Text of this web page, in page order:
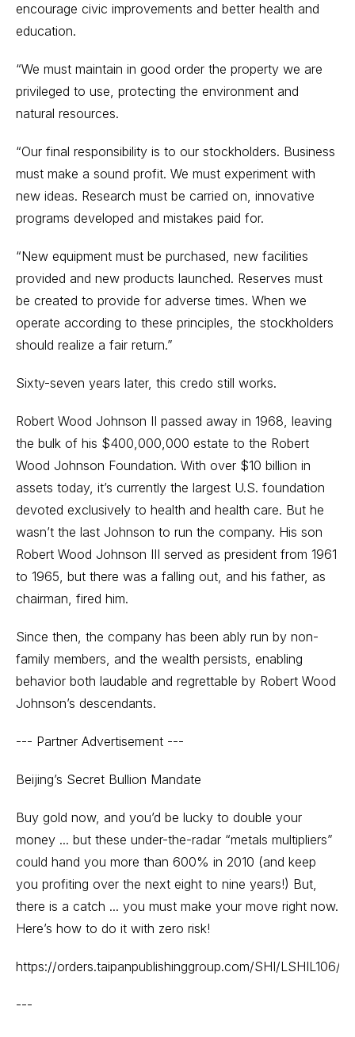
encourage civic improvements and better health and
education.
“We must maintain in good order the property we are
privileged to use, protecting the environment and
natural resources.
“Our final responsibility is to our stockholders. Business
must make a sound profit. We must experiment with
new ideas. Research must be carried on, innovative
programs developed and mistakes paid for.
“New equipment must be purchased, new facilities
provided and new products launched. Reserves must
be created to provide for adverse times. When we
operate according to these principles, the stockholders
should realize a fair return.”
Sixty-seven years later, this credo still works.
Robert Wood Johnson II passed away in 1968, leaving
the bulk of his $400,000,000 estate to the Robert
Wood Johnson Foundation. With over $10 billion in
assets today, it’s currently the largest U.S. foundation
devoted exclusively to health and health care. But he
wasn’t the last Johnson to run the company. His son
Robert Wood Johnson III served as president from 1961
to 1965, but there was a falling out, and his father, as
chairman, fired him.
Since then, the company has been ably run by non-
family members, and the wealth persists, enabling
behavior both laudable and regrettable by Robert Wood
Johnson’s descendants.
--- Partner Advertisement ---
Beijing’s Secret Bullion Mandate
Buy gold now, and you’d be lucky to double your
money ... but these under-the-radar “metals multipliers”
could hand you more than 600% in 2010 (and keep
you profiting over the next eight to nine years!) But,
there is a catch ... you must make your move right now.
Here’s how to do it with zero risk!
https://orders.taipanpublishinggroup.com/SHI/LSHIL106/
---